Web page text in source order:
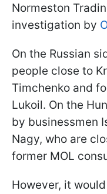
Normeston
investigation by
On the Russian
people close to
Timchenko and
Lukoil. On the
by businessmen
Nagy, who are
former MOL
However, it